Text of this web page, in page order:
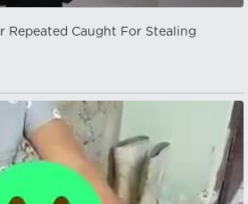
Repeated Caught For Stealing